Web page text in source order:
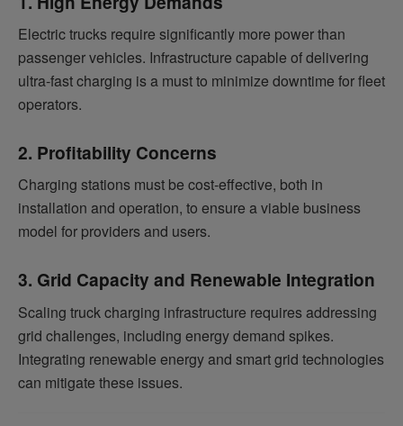
Electric trucks require significantly more power than
passenger vehicles. Infrastructure capable of delivering
ultra-fast charging is a must to minimize downtime for fleet
operators.
2. Profitability Concerns
Charging stations must be cost-effective, both in
installation and operation, to ensure a viable business
model for providers and users.
3. Grid Capacity and Renewable Integration
Scaling truck charging infrastructure requires addressing
grid challenges, including energy demand spikes.
Integrating renewable energy and smart grid technologies
can mitigate these issues.